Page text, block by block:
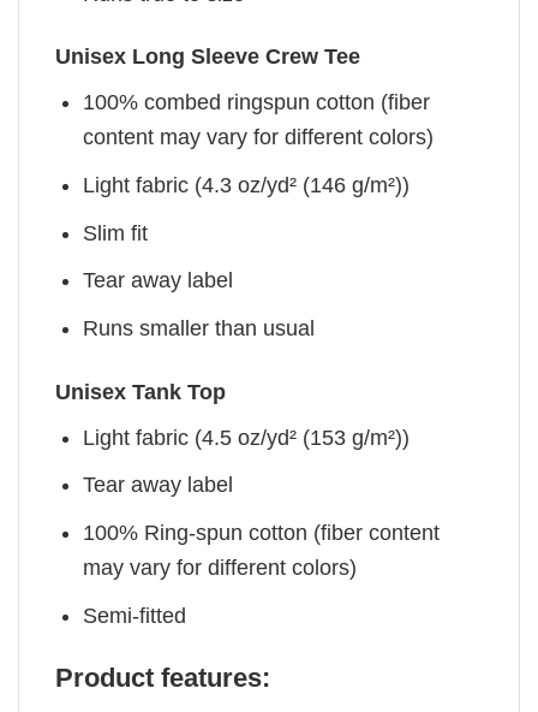
Unisex Long Sleeve Crew Tee
100% combed ringspun cotton (fiber
content may vary for different colors)
Light fabric (4.3 oz/yd² (146 g/m²))
Slim fit
Tear away label
Runs smaller than usual
Unisex Tank Top
Light fabric (4.5 oz/yd² (153 g/m²))
Tear away label
100% Ring-spun cotton (fiber content
may vary for different colors)
Semi-fitted
Product features: